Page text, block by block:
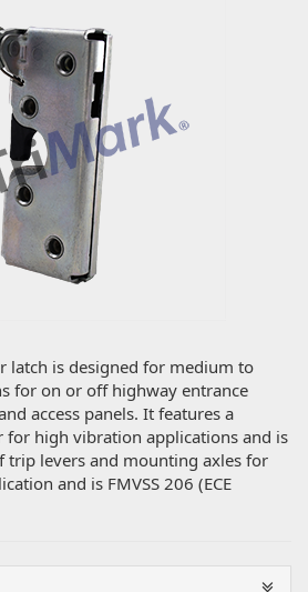
latch is designed for medium to
for on or off highway entrance
access panels. It features a
for high vibration applications and is
trip levers and mounting axles for
and is FMVSS 206 (ECE